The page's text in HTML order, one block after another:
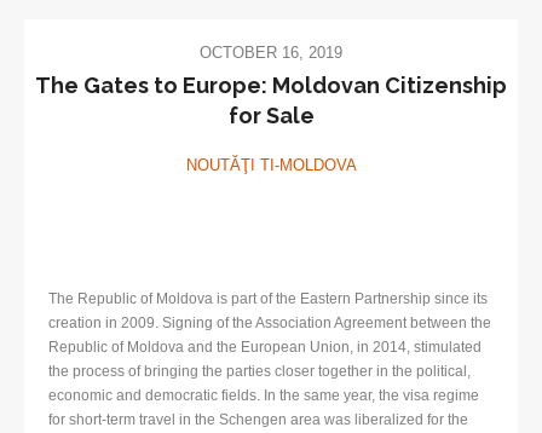
OCTOBER 16, 2019
The Gates to Europe: Moldovan Citizenship
for Sale
NOUTĂŢI TI-MOLDOVA
The Republic of Moldova is part of the Eastern Partnership since its
creation in 2009. Signing of the Association Agreement between the
Republic of Moldova and the European Union, in 2014, stimulated
the process of bringing the parties closer together in the political,
economic and democratic fields. In the same year, the visa regime
for short-term travel in the Schengen area was liberalized for the